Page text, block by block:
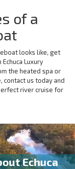
of a
looks like, get
Echuca Luxury
the heated spa or
contact us today and
river cruise for
Echuca